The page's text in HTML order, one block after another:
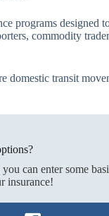
programs designed
commodity
domestic transit
can enter some
insurance!